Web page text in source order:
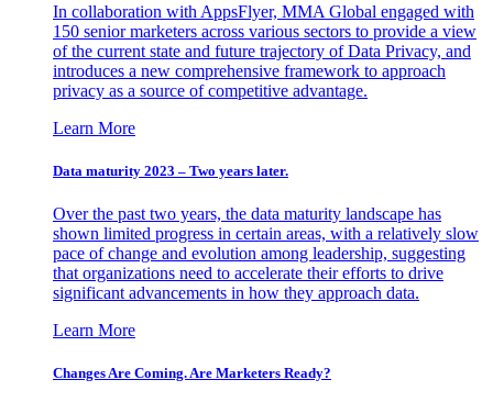
In collaboration with AppsFlyer, MMA Global engaged with
150 senior marketers across various sectors to provide a view
of the current state and future trajectory of Data Privacy, and
introduces a new comprehensive framework to approach
privacy as a source of competitive advantage.
Learn More
Data maturity 2023 – Two years later.
Over the past two years, the data maturity landscape has
shown limited progress in certain areas, with a relatively slow
pace of change and evolution among leadership, suggesting
that organizations need to accelerate their efforts to drive
significant advancements in how they approach data.
Learn More
Changes Are Coming. Are Marketers Ready?